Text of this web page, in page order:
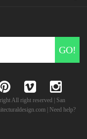
All right reserved | San
| Need help?
GO!